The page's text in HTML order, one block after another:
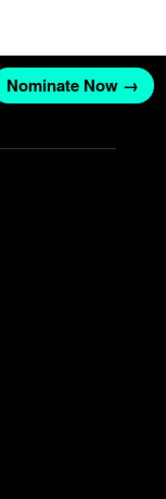
Nominate Now →